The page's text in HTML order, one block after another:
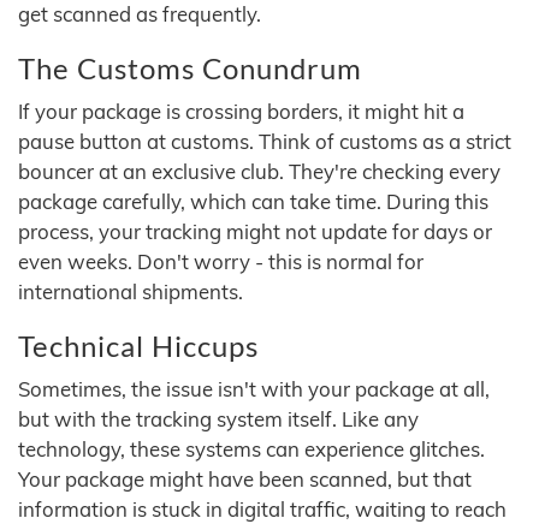
get scanned as frequently.
The Customs Conundrum
If your package is crossing borders, it might hit a
pause button at customs. Think of customs as a strict
bouncer at an exclusive club. They're checking every
package carefully, which can take time. During this
process, your tracking might not update for days or
even weeks. Don't worry - this is normal for
international shipments.
Technical Hiccups
Sometimes, the issue isn't with your package at all,
but with the tracking system itself. Like any
technology, these systems can experience glitches.
Your package might have been scanned, but that
information is stuck in digital traffic, waiting to reach